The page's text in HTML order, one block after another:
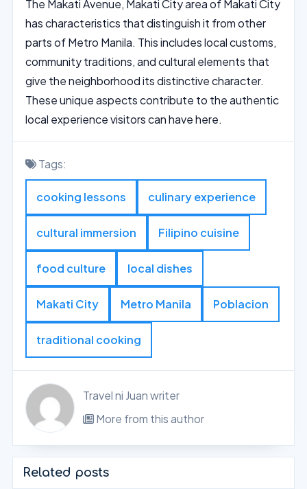
The Makati Avenue, Makati City area of Makati City
has characteristics that distinguish it from other
parts of Metro Manila. This includes local customs,
community traditions, and cultural elements that
give the neighborhood its distinctive character.
These unique aspects contribute to the authentic
local experience visitors can have here.
Tags:
cooking lessons culinary experience
cultural immersion Filipino cuisine
food culture local dishes
Makati City Metro Manila Poblacion
traditional cooking
Travel ni Juan writer
More from this author
Related posts